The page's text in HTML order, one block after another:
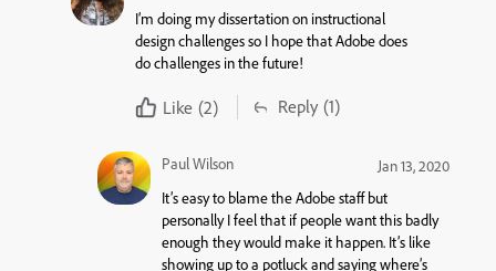
I’m doing my dissertation on instructional
design challenges so I hope that Adobe does
do challenges in the future!
Like (2) Reply (1)
Paul Wilson
Jan 13, 2020
It’s easy to blame the Adobe staff but
personally I feel that if people want this badly
enough they would make it happen. It’s like
showing up to a potluck and saying where’s